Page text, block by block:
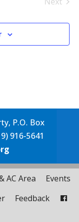
P.O. Box
916-5641
AC Area
Events
Feedback